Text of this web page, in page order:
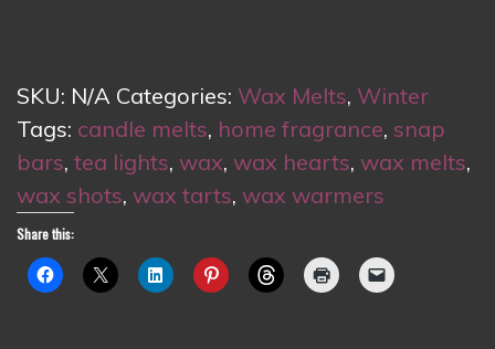
SKU: N/A Categories: Wax Melts, Winter
Tags: candle melts, home fragrance, snap
bars, tea lights, wax, wax hearts, wax melts,
wax shots, wax tarts, wax warmers
Share this: